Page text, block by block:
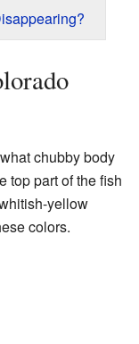
chubby body
top part of the fish
yellow
colors.